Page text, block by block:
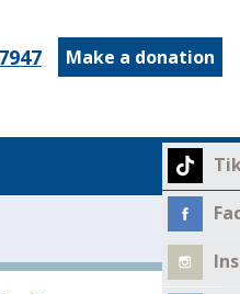
Make a donation